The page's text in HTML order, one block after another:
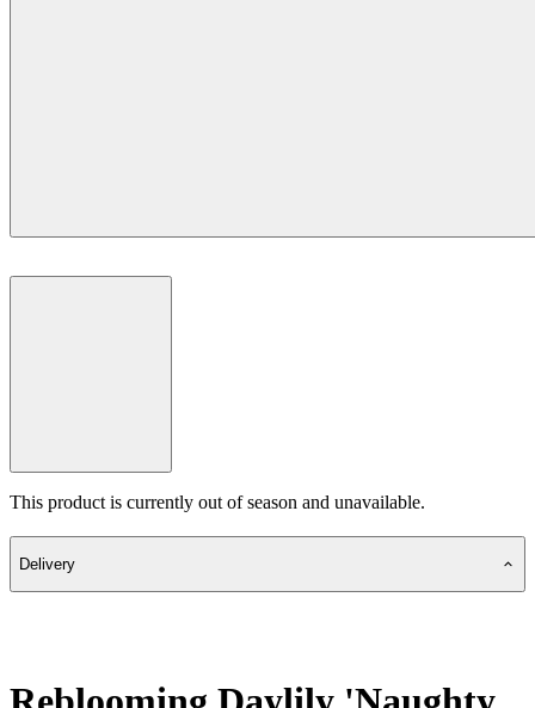
This product is currently out of season and unavailable.
Delivery